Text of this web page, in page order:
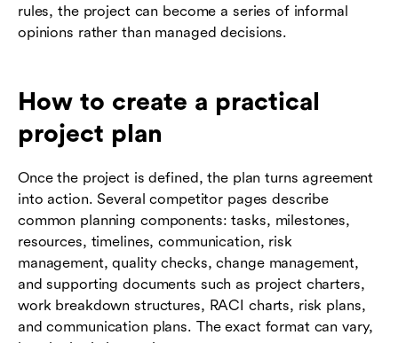
rules, the project can become a series of informal
opinions rather than managed decisions.
How to create a practical
project plan
Once the project is defined, the plan turns agreement
into action. Several competitor pages describe
common planning components: tasks, milestones,
resources, timelines, communication, risk
management, quality checks, change management,
and supporting documents such as project charters,
work breakdown structures, RACI charts, risk plans,
and communication plans. The exact format can vary,